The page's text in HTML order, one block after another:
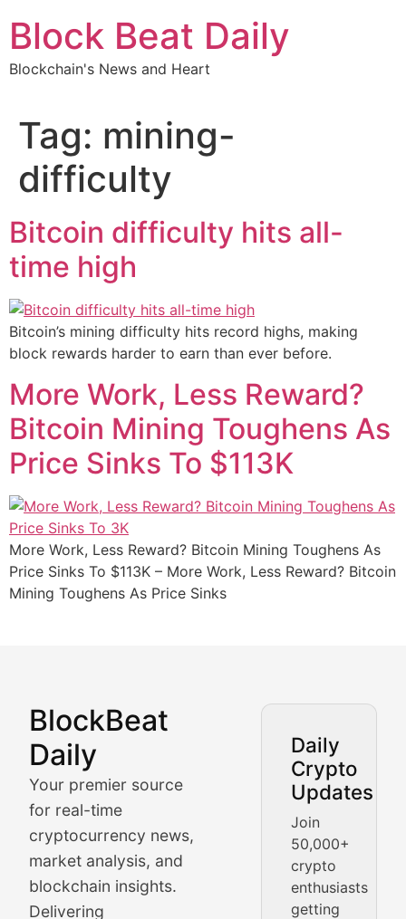
content
Block Beat Daily
Blockchain's News and Heart
Tag: mining-
difficulty
Bitcoin difficulty hits all-
time high
Bitcoin’s mining difficulty hits record highs, making
block rewards harder to earn than ever before.
More Work, Less Reward?
Bitcoin Mining Toughens As
Price Sinks To $113K
More Work, Less Reward? Bitcoin Mining Toughens As
Price Sinks To $113K – More Work, Less Reward? Bitcoin
Mining Toughens As Price Sinks
BlockBeat
Daily
Your premier source
for real-time
cryptocurrency news,
market analysis, and
blockchain insights.
Delivering
Daily
Crypto
Updates
Join
50,000+
crypto
enthusiasts
getting
Market Analysis &
BlockBeat Daily's Market Analysis section delivers
Crypto Crunch
Daily cryptocurrency market roundups, price
Price Pulse